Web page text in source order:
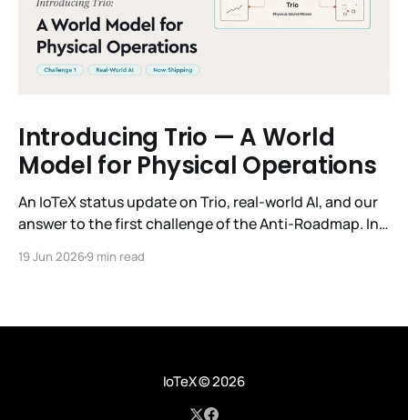
Introducing Trio — A World
Model for Physical Operations
An IoTeX status update on Trio, real-world AI, and our
answer to the first challenge of the Anti-Roadmap. In
three challenges instead of a timeline. Challenge 1 was
19 Jun 20269 min read
IoTeX© 2026